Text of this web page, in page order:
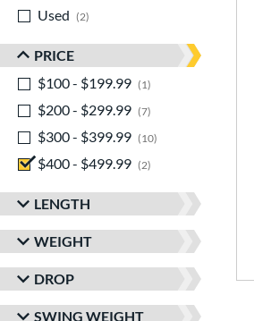
Used
2
PRICE
$100 - $199.99
1
$200 - $299.99
7
$300 - $399.99
10
$400 - $499.99
2
LENGTH
WEIGHT
DROP
SWING WEIGHT